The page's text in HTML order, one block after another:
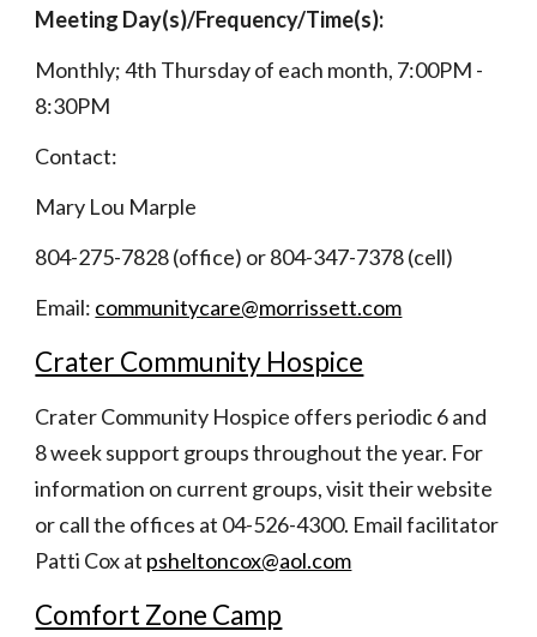
Meeting Day(s)/Frequency/Time(s):
Monthly; 4th Thursday of each month, 7:00PM -
8:30PM
Contact:
Mary Lou Marple
804-275-7828 (office) or 804-347-7378 (cell)
Email: communitycare@morrissett.com
Crater Community Hospice
Crater Community Hospice offers periodic 6 and
8 week support groups throughout the year. For
information on current groups, visit their website
or call the offices at 04-526-4300. Email facilitator
Patti Cox at psheltoncox@aol.com
Comfort Zone Camp